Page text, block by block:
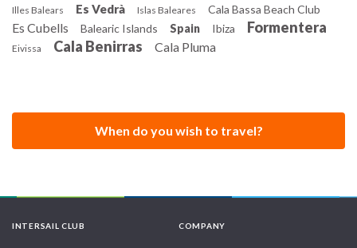
Illes Balears Es Vedrà Islas Baleares Cala Bassa Beach Club
Es Cubells Balearic Islands Spain Ibiza Formentera
Eivissa Cala Benirras Cala Pluma
When do you wish to travel?
INTERSAIL CLUB COMPANY